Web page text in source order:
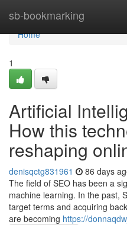
sb-bookmarking
Home
Home
1
Artificial
How this
reshaping
denisqctg831961 86 days
The field of SEO has been a
machine learning. In the past,
target terms and acquiring
are becoming https://